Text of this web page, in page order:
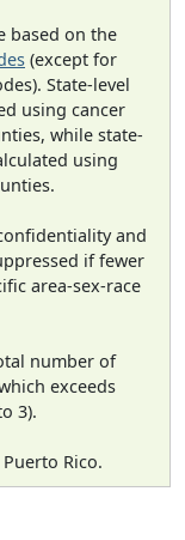
based on the
(except for
State-level
using cancer
while state-
using
and
if fewer
area-sex-race
number of
exceeds
3).
Rico.